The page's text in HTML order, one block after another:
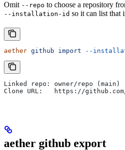
Omit --repo to choose a repository
--installation-id so it can list that
aether github import --
Linked repo: owner/repo (main)
Clone URL:   https://
aether github export